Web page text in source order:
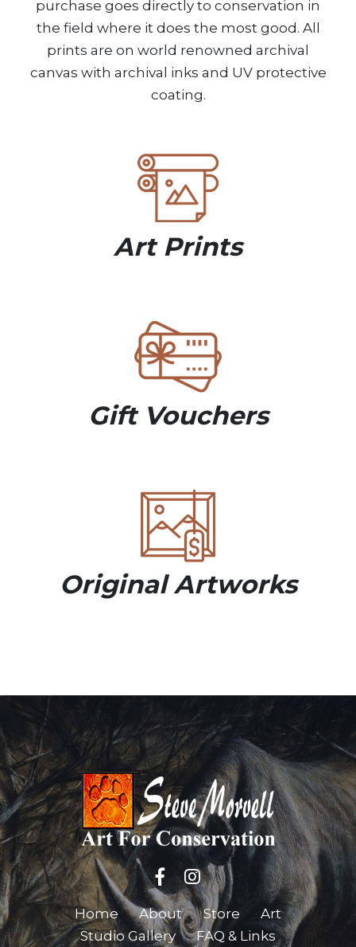
purchase goes directly to conservation in
the field where it does the most good. All
prints are on world renowned archival
canvas with archival inks and UV protective
coating.
Art Prints
Gift Vouchers
Original Artworks
Home About Store
Art
Studio Gallery
FAQ & Links